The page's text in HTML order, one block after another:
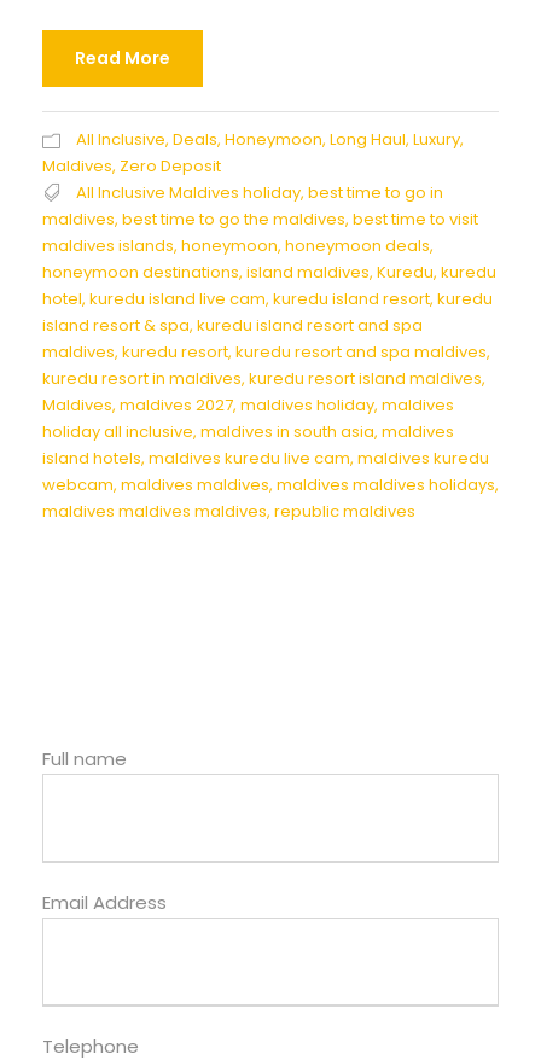
Read More
All Inclusive, Deals, Honeymoon, Long Haul, Luxury,
Maldives, Zero Deposit
All Inclusive Maldives holiday, best time to go in
maldives, best time to go the maldives, best time to visit
maldives islands, honeymoon, honeymoon deals,
honeymoon destinations, island maldives, Kuredu, kuredu
hotel, kuredu island live cam, kuredu island resort, kuredu
island resort & spa, kuredu island resort and spa
maldives, kuredu resort, kuredu resort and spa maldives,
kuredu resort in maldives, kuredu resort island maldives,
Maldives, maldives 2027, maldives holiday, maldives
holiday all inclusive, maldives in south asia, maldives
island hotels, maldives kuredu live cam, maldives kuredu
webcam, maldives maldives, maldives maldives holidays,
maldives maldives maldives, republic maldives
Full name
Email Address
Telephone